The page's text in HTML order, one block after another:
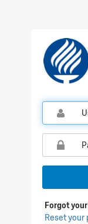
Qualtrics
Forgot
Reset your